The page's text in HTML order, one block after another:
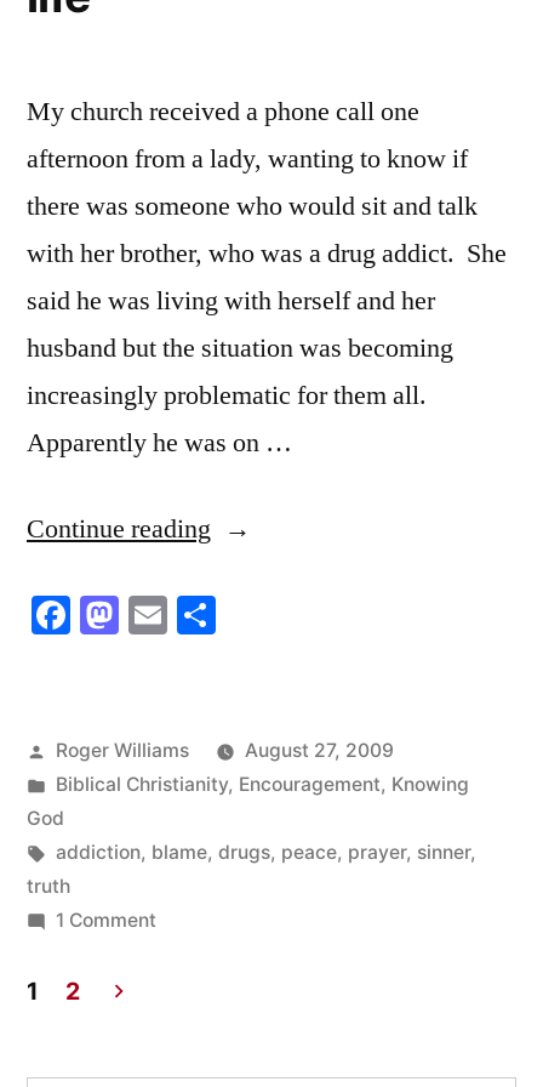
My church received a phone call one
afternoon from a lady, wanting to know if
there was someone who would sit and talk
with her brother, who was a drug addict. She
said he was living with herself and her
husband but the situation was becoming
increasingly problematic for them all.
Apparently he was on …
Continue reading “I
him
the
desire
Facebook
Mastodon
Email
Posted
by
Roger Williams
August 27, 2009
Posted
in
Biblical Christianity, Encouragement, Knowing
God
Tags:
addiction, blame, drugs, peace, prayer, sinner,
truth
1 Commenton
1 2